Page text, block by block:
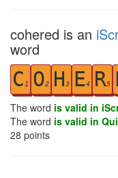
cohered is an
word
C 1 O2 H3 E4 R5
The word is valid in
The word is valid in
28 points